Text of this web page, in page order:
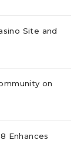
Site and
on
Enhances